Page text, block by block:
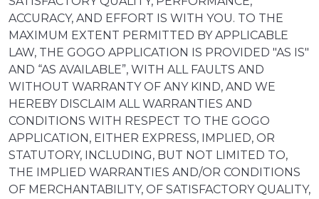
ACCURACY, AND EFFORT IS WITH YOU. TO THE
MAXIMUM EXTENT PERMITTED BY APPLICABLE
LAW, THE GOGO APPLICATION IS PROVIDED "AS IS"
AND “AS AVAILABLE”, WITH ALL FAULTS AND
WITHOUT WARRANTY OF ANY KIND, AND WE
HEREBY DISCLAIM ALL WARRANTIES AND
CONDITIONS WITH RESPECT TO THE GOGO
APPLICATION, EITHER EXPRESS, IMPLIED, OR
STATUTORY, INCLUDING, BUT NOT LIMITED TO,
THE IMPLIED WARRANTIES AND/OR CONDITIONS
OF MERCHANTABILITY, OF SATISFACTORY QUALITY,